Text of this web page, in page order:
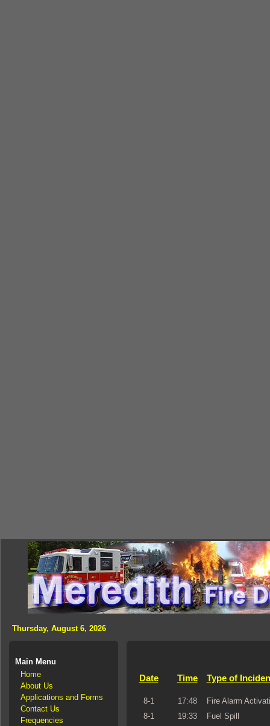
Thursday, August 6, 2026
Main Menu
Home
About Us
Applications and Forms
Contact Us
Frequencies
Date Time Type of
8-1 17:48
Fire Alarm
8-1
19:33
Fuel Spill